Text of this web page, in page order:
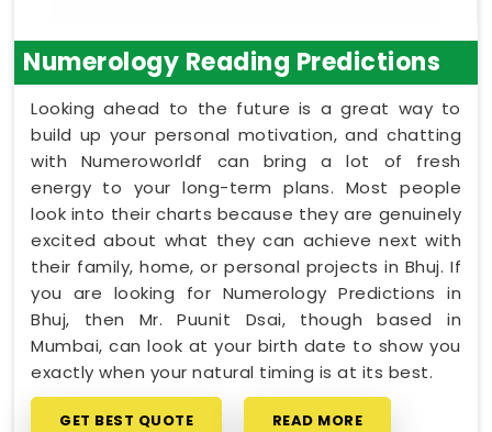
Numerology Reading Predictions
Looking ahead to the future is a great way to
build up your personal motivation, and chatting
with Numeroworldf can bring a lot of fresh
energy to your long-term plans. Most people
look into their charts because they are genuinely
excited about what they can achieve next with
their family, home, or personal projects in Bhuj. If
you are looking for Numerology Predictions in
Bhuj, then Mr. Puunit Dsai, though based in
Mumbai, can look at your birth date to show you
exactly when your natural timing is at its best.
GET BEST QUOTE READ MORE